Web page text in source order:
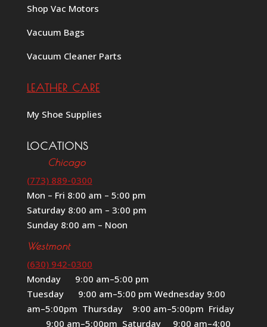
Shop Vac Motors
Vacuum Bags
Vacuum Cleaner Parts
LEATHER CARE
My Shoe Supplies
LOCATIONS
Chicago
(773) 889-0300
Mon – Fri 8:00 am – 5:00 pm
Saturday 8:00 am – 3:00 pm
Sunday 8:00 am – Noon
Westmont
(630) 942-0300
Monday 9:00 am–5:00 pm
Tuesday 9:00 am–5:00 pm Wednesday 9:00
am–5:00pm Thursday 9:00 am–5:00pm Friday
9:00 am–5:00pm Saturday 9:00 am–4:00